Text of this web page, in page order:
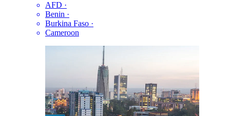
AFD ·
Benin ·
Burkina Faso ·
Cameroon